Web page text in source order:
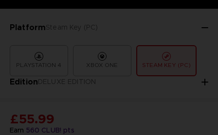
PlatformSteam Key (PC)
PLAYSTATION 4 XBOX ONE STEAM KEY (PC)
EditionDELUXE EDITION
Earn 560 CLUB! pts
£55.99